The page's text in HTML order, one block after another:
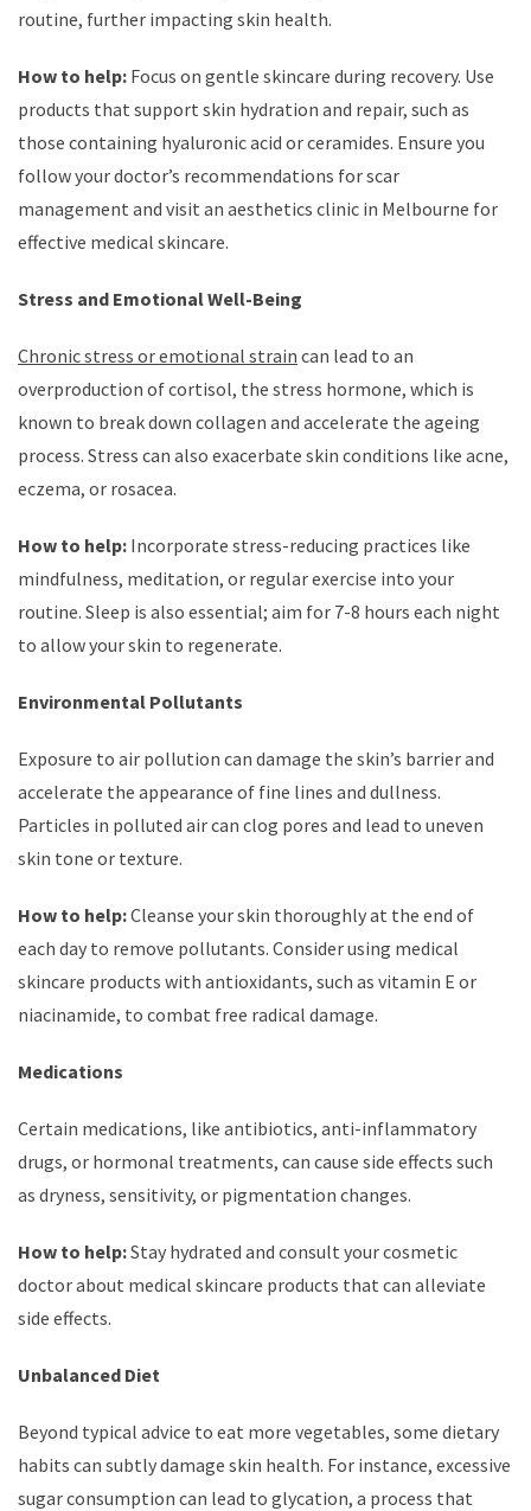
routine, further impacting skin health.
How to help: Focus on gentle skincare during recovery. Use
products that support skin hydration and repair, such as
those containing hyaluronic acid or ceramides. Ensure you
follow your doctor’s recommendations for scar
management and visit an aesthetics clinic in Melbourne for
effective medical skincare.
Stress and Emotional Well-Being
Chronic stress or emotional strain can lead to an
overproduction of cortisol, the stress hormone, which is
known to break down collagen and accelerate the ageing
process. Stress can also exacerbate skin conditions like acne,
eczema, or rosacea.
How to help: Incorporate stress-reducing practices like
mindfulness, meditation, or regular exercise into your
routine. Sleep is also essential; aim for 7-8 hours each night
to allow your skin to regenerate.
Environmental Pollutants
Exposure to air pollution can damage the skin’s barrier and
accelerate the appearance of fine lines and dullness.
Particles in polluted air can clog pores and lead to uneven
skin tone or texture.
How to help:Cleanse your skin thoroughly at the end of
each day to remove pollutants. Consider using medical
skincare products with antioxidants, such as vitamin E or
niacinamide, to combat free radical damage.
Medications
Certain medications, like antibiotics, anti-inflammatory
drugs, or hormonal treatments, can cause side effects such
as dryness, sensitivity, or pigmentation changes.
How to help:Stay hydrated and consult your cosmetic
doctor about medical skincare products that can alleviate
side effects.
Unbalanced Diet
Beyond typical advice to eat more vegetables, some dietary
habits can subtly damage skin health. For instance, excessive
sugar consumption can lead to glycation, a process that